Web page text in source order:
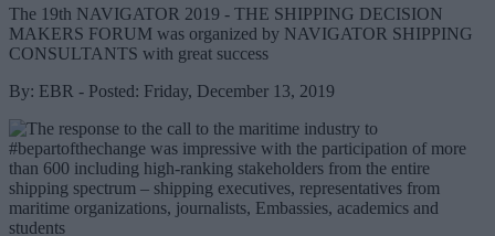
The 19th NAVIGATOR 2019 - THE SHIPPING DECISION
MAKERS FORUM was organized by NAVIGATOR SHIPPING
CONSULTANTS with great success
By: EBR - Posted: Friday, December 13, 2019